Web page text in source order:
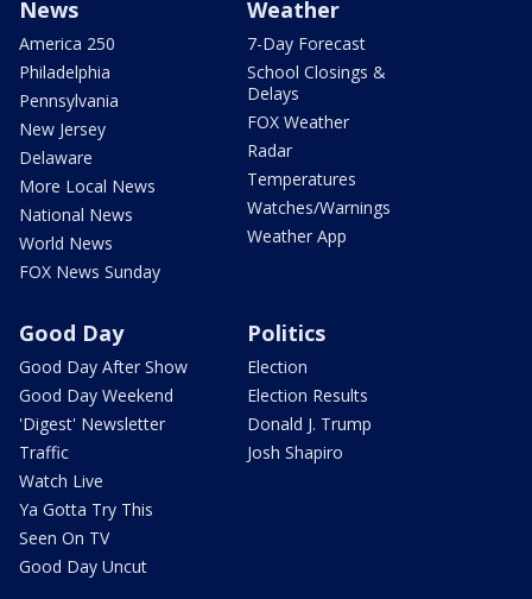
News
America 250
Philadelphia
Pennsylvania
New Jersey
Delaware
More Local News
National News
World News
FOX News Sunday
Weather
7-Day Forecast
School Closings &
Delays
FOX Weather
Radar
Temperatures
Watches/Warnings
Weather App
Good Day
Good Day After Show
Good Day Weekend
'Digest' Newsletter
Traffic
Watch Live
Ya Gotta Try This
Seen On TV
Good Day Uncut
Politics
Election
Election Results
Donald J. Trump
Josh Shapiro